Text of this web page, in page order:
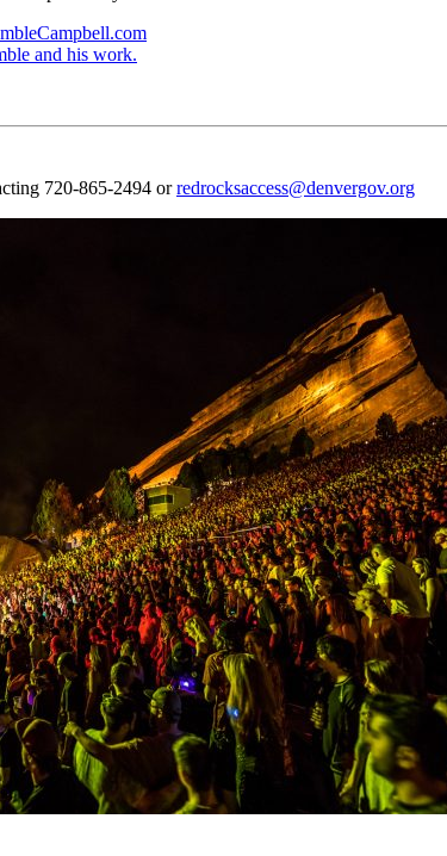
and his work.
720-865-2494 orredrocksaccess@denvergov.org